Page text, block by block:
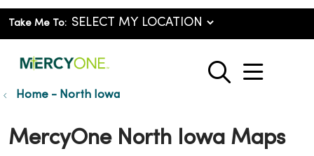
Take Me To:
search
show
Home - North Iowa
MercyOne North Iowa Maps